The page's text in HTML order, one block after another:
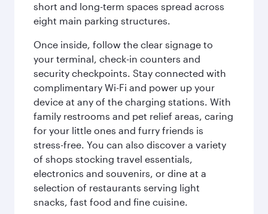
short and long-term spaces spread across
eight main parking structures.
Once inside, follow the clear signage to
your terminal, check-in counters and
security checkpoints. Stay connected with
complimentary Wi-Fi and power up your
device at any of the charging stations. With
family restrooms and pet relief areas, caring
for your little ones and furry friends is
stress-free. You can also discover a variety
of shops stocking travel essentials,
electronics and souvenirs, or dine at a
selection of restaurants serving light
snacks, fast food and fine cuisine.